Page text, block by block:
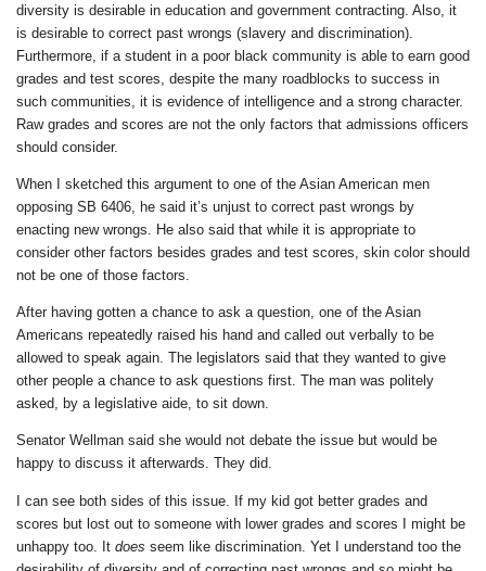
diversity is desirable in education and government contracting. Also, it
is desirable to correct past wrongs (slavery and discrimination).
Furthermore, if a student in a poor black community is able to earn good
grades and test scores, despite the many roadblocks to success in
such communities, it is evidence of intelligence and a strong character.
Raw grades and scores are not the only factors that admissions officers
should consider.
When I sketched this argument to one of the Asian American men
opposing SB 6406, he said it’s unjust to correct past wrongs by
enacting new wrongs. He also said that while it is appropriate to
consider other factors besides grades and test scores, skin color should
not be one of those factors.
After having gotten a chance to ask a question, one of the Asian
Americans repeatedly raised his hand and called out verbally to be
allowed to speak again. The legislators said that they wanted to give
other people a chance to ask questions first. The man was politely
asked, by a legislative aide, to sit down.
Senator Wellman said she would not debate the issue but would be
happy to discuss it afterwards. They did.
I can see both sides of this issue. If my kid got better grades and
scores but lost out to someone with lower grades and scores I might be
unhappy too. It does seem like discrimination. Yet I understand too the